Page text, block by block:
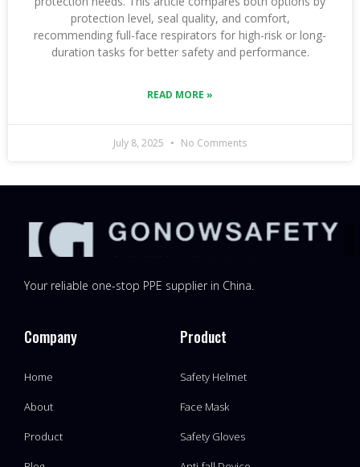
protection level, seal quality, and comfort,
recommending full-face respirators for high-risk or long-
duration tasks for better safety and performance.
READ MORE »
July 8, 2025 No Comments
Your reliable one-stop PPE supplier in China.
Company
Home
About
Product
Product
Safety Helmet
Face Mask
Safety Gloves